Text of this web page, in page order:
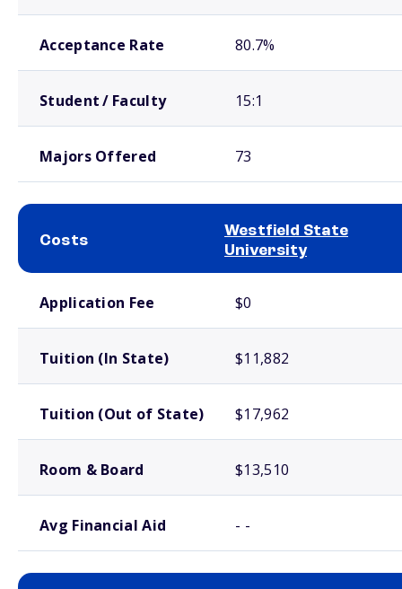
Acceptance Rate 80.7%
Student / Faculty 15:1
Majors Offered 73
Costs
Westfield State
University
Application Fee $0
Tuition (In State) $11,882
Tuition (Out of State) $17,962
Room & Board $13,510
Avg Financial Aid - -